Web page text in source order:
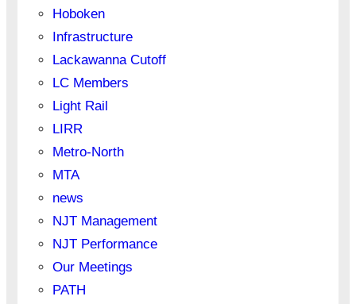
Hoboken
Infrastructure
Lackawanna Cutoff
LC Members
Light Rail
LIRR
Metro-North
MTA
news
NJT Management
NJT Performance
Our Meetings
PATH